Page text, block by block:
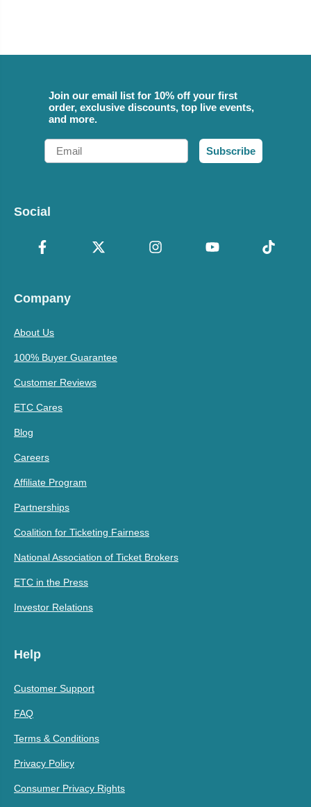
Join our email list for 10% off your first
order, exclusive discounts, top live events,
and more.
Email
Subscribe
Social
Company
About Us
100% Buyer Guarantee
Customer Reviews
ETC Cares
Blog
Careers
Affiliate Program
Partnerships
Coalition for Ticketing Fairness
National Association of Ticket Brokers
ETC in the Press
Investor Relations
Help
Customer Support
FAQ
Terms & Conditions
Privacy Policy
Consumer Privacy Rights